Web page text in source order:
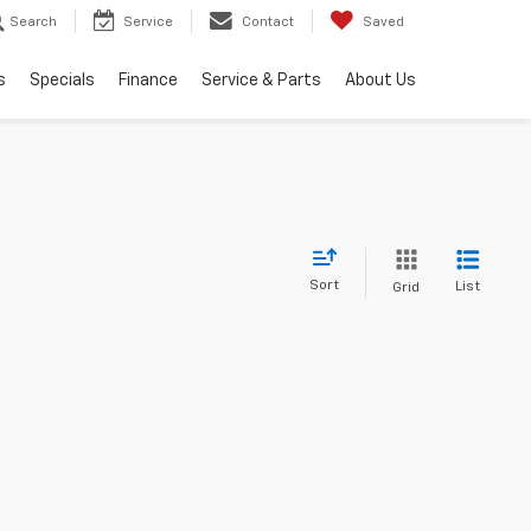
Search Service Contact Saved
Specials Finance Service & Parts About Us
Sort Grid List